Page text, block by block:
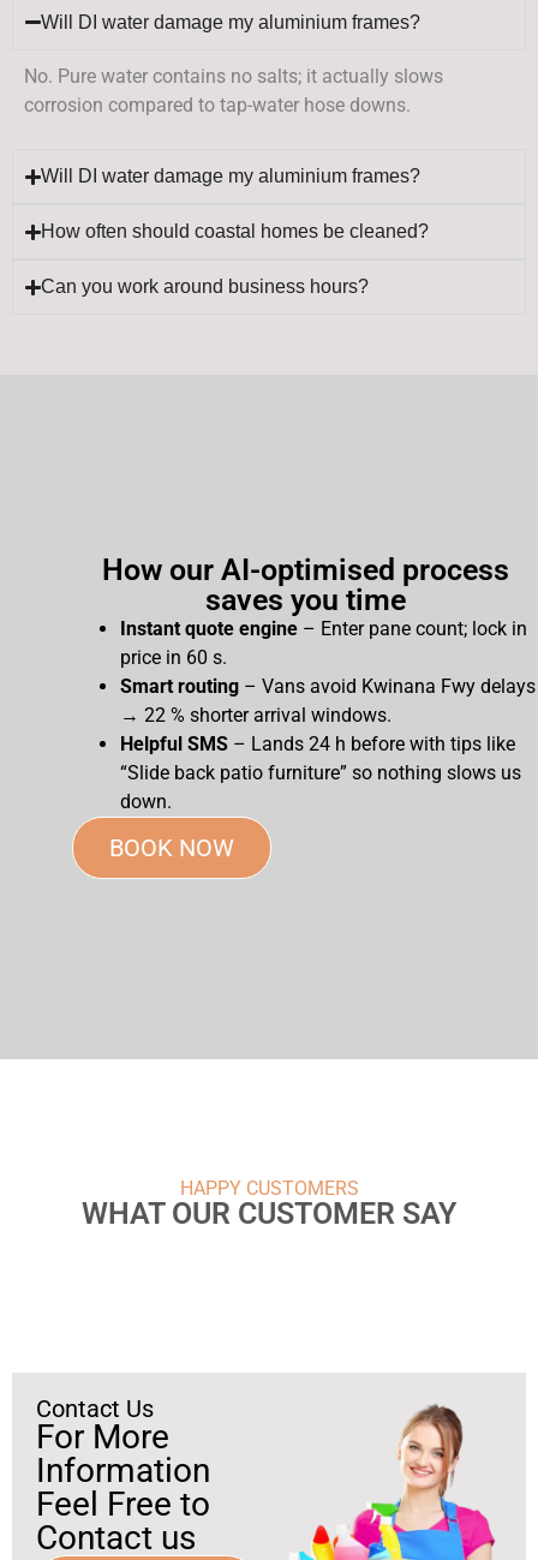
Will DI water damage my aluminium frames?
No. Pure water contains no salts; it actually slows
corrosion compared to tap-water hose downs.
Will DI water damage my aluminium frames?
How often should coastal homes be cleaned?
Can you work around business hours?
How our AI-optimised process
saves you time
Instant quote engine – Enter pane count; lock in
price in 60 s.
Smart routing – Vans avoid Kwinana Fwy delays
→ 22 % shorter arrival windows.
Helpful SMS – Lands 24 h before with tips like
“Slide back patio furniture” so nothing slows us
down.
BOOK NOW
HAPPY CUSTOMERS
WHAT OUR CUSTOMER SAY
Contact Us
For More
Information
Feel Free to
Contact us